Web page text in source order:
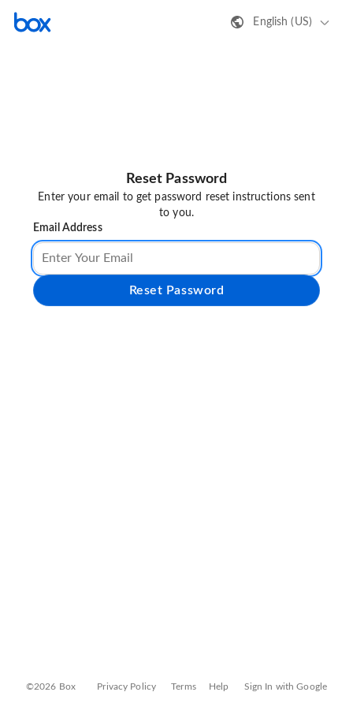
English (US)
Reset Password
Enter your email to get password reset instructions sent
to you.
Email Address
Reset Password
©2026 Box Privacy Policy Terms Help Sign In with Google